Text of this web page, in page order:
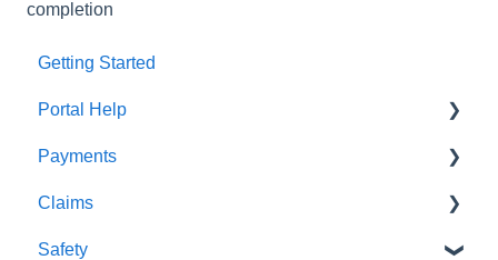
completion
Getting Started
Portal Help
BEACONNECT
Payments
Premium Payments
Pay As You Go
Claims
Claim Reporting
Safety